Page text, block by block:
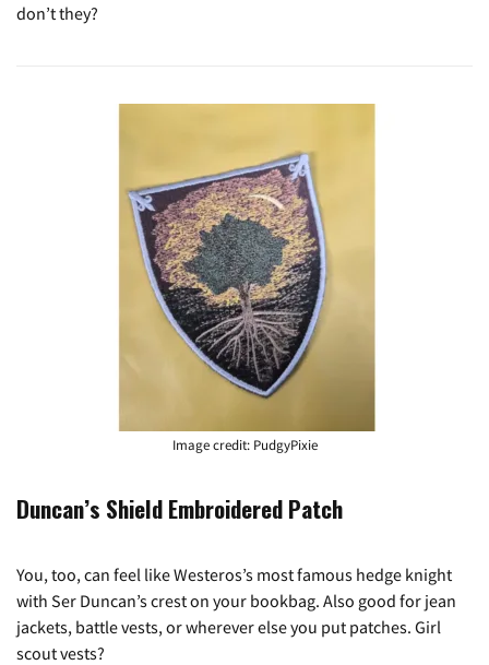
don’t they?
Image credit: PudgyPixie
Duncan’s Shield Embroidered Patch
You, too, can feel like Westeros’s most famous hedge knight
with Ser Duncan’s crest on your bookbag. Also good for jean
jackets, battle vests, or wherever else you put patches. Girl
scout vests?